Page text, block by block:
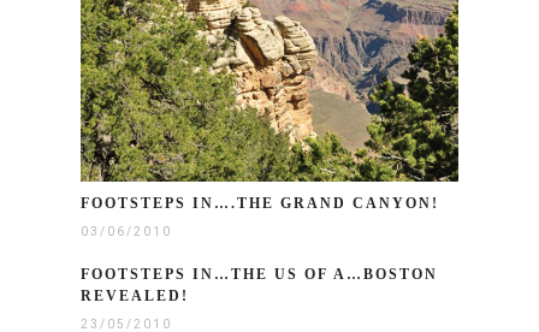
FOOTSTEPS IN….THE GRAND CANYON!
03/06/2010
FOOTSTEPS IN…THE US OF A…BOSTON
REVEALED!
23/05/2010